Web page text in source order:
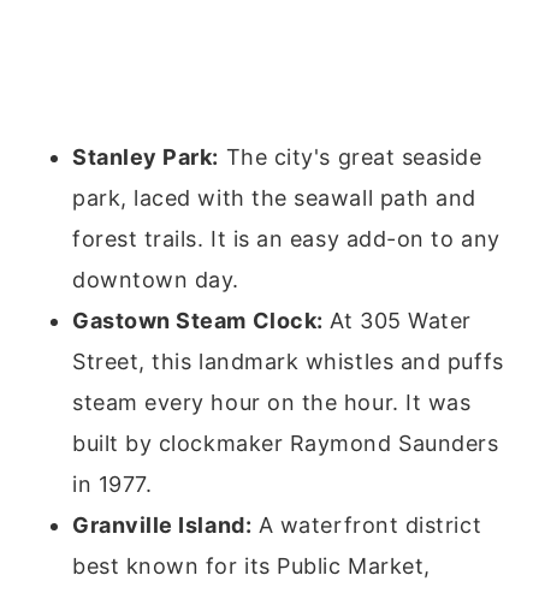
Stanley Park: The city's great seaside
park, laced with the seawall path and
forest trails. It is an easy add-on to any
downtown day.
Gastown Steam Clock: At 305 Water
Street, this landmark whistles and puffs
steam every hour on the hour. It was
built by clockmaker Raymond Saunders
in 1977.
Granville Island: A waterfront district
best known for its Public Market,